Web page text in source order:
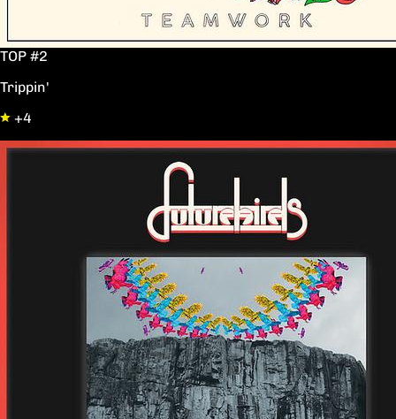
TOP #2
Trippin'
+4